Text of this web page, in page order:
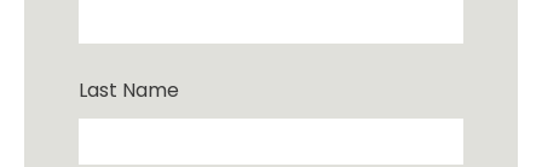
Last Name